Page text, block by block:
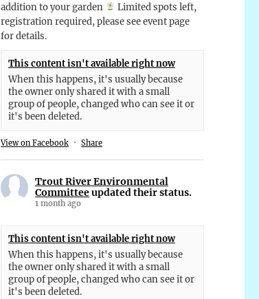
addition to your garden
Limited spots left,
registration required, please see event page
for details.
This content isn't available right now
When this happens, it's usually because
the owner only shared it with a small
group of people, changed who can see it or
it's been deleted.
View on Facebook · Share
Trout River Environmental
Committeeupdated their status.
1 month ago
This content isn't available right now
When this happens, it's usually because
the owner only shared it with a small
group of people, changed who can see it or
it's been deleted.